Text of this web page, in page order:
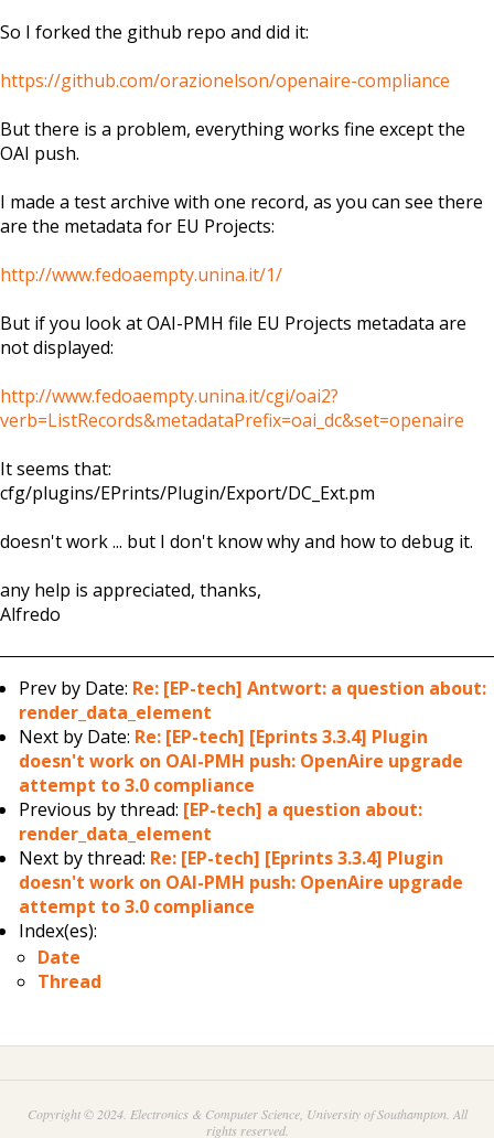
So I forked the github repo and did it:
https://github.com/orazionelson/openaire-compliance
But there is a problem, everything works fine except the
OAI push.
I made a test archive with one record, as you can see there
are the metadata for EU Projects:
http://www.fedoaempty.unina.it/1/
But if you look at OAI-PMH file EU Projects metadata are
not displayed:
http://www.fedoaempty.unina.it/cgi/oai2?
verb=ListRecords&metadataPrefix=oai_dc&set=openaire
It seems that:
cfg/plugins/EPrints/Plugin/Export/DC_Ext.pm
doesn't work ... but I don't know why and how to debug it.
any help is appreciated, thanks,
Alfredo
Prev by Date: Re: [EP-tech] Antwort: a question about:
render_data_element
Next by Date: Re: [EP-tech] [Eprints 3.3.4] Plugin
doesn't work on OAI-PMH push: OpenAire upgrade
attempt to 3.0 compliance
Previous by thread: [EP-tech] a question about:
render_data_element
Next by thread: Re: [EP-tech] [Eprints 3.3.4] Plugin
doesn't work on OAI-PMH push: OpenAire upgrade
attempt to 3.0 compliance
Index(es):
Date
Thread
Copyright © 2024. Electronics & Computer Science, University of Southampton. All
rights reserved.